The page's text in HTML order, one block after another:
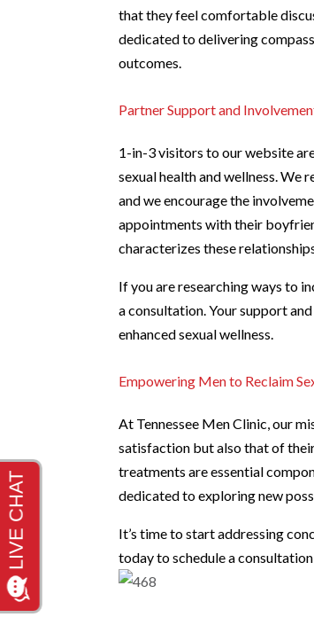
that they feel comfortable
dedicated to delivering
outcomes.
Partner Support and
1-in-3 visitors to our website
sexual health and wellness. We
and we encourage the
appointments with their
characterizes these
If you are researching ways to
a consultation. Your support
enhanced sexual wellness.
Empowering Men to Reclaim
At Tennessee Men Clinic, our
satisfaction but also that of
treatments are essential
dedicated to exploring new
It’s time to start addressing
today to schedule a